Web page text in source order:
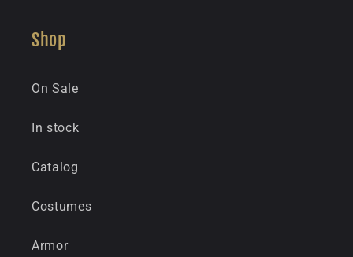
Shop
On Sale
In stock
Catalog
Costumes
Armor